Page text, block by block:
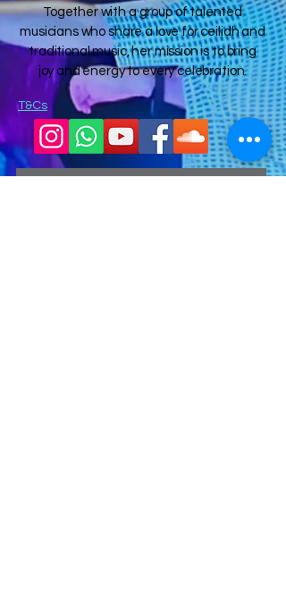
T&Cs
Together with a group of talented
musicians who share a love for ceilidh and
traditional music, her mission is to bring
joy and energy to every celebration.